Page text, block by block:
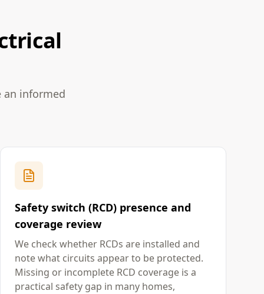
an informed
Safety switch (RCD) presence and
coverage review
We check whether RCDs are installed and
note what circuits appear to be protected.
Missing or incomplete RCD coverage is a
practical safety gap in many homes,